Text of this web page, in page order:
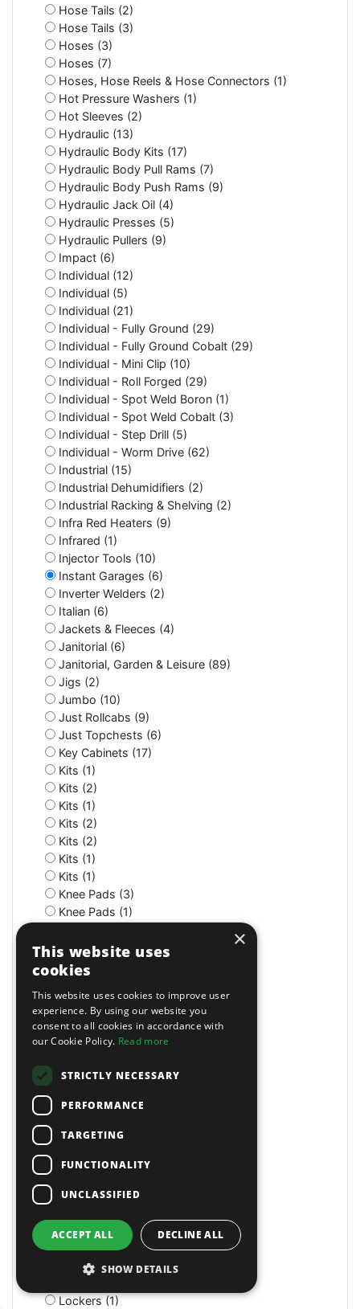
Hose Tails (2)
Hose Tails (3)
Hoses (3)
Hoses (7)
Hoses, Hose Reels & Hose Connectors (1)
Hot Pressure Washers (1)
Hot Sleeves (2)
Hydraulic (13)
Hydraulic Body Kits (17)
Hydraulic Body Pull Rams (7)
Hydraulic Body Push Rams (9)
Hydraulic Jack Oil (4)
Hydraulic Presses (5)
Hydraulic Pullers (9)
Impact (6)
Individual (12)
Individual (5)
Individual (21)
Individual - Fully Ground (29)
Individual - Fully Ground Cobalt (29)
Individual - Mini Clip (10)
Individual - Roll Forged (29)
Individual - Spot Weld Boron (1)
Individual - Spot Weld Cobalt (3)
Individual - Step Drill (5)
Individual - Worm Drive (62)
Industrial (15)
Industrial Dehumidifiers (2)
Industrial Racking & Shelving (2)
Infra Red Heaters (9)
Infrared (1)
Injector Tools (10)
Instant Garages (6)
Inverter Welders (2)
Italian (6)
Jackets & Fleeces (4)
Janitorial (6)
Janitorial, Garden & Leisure (89)
Jigs (2)
Jumbo (10)
Just Rollcabs (9)
Just Topchests (6)
Key Cabinets (17)
Kits (1)
Kits (2)
Kits (1)
Kits (2)
Kits (2)
Kits (1)
Kits (1)
Knee Pads (3)
Knee Pads (1)
LED (7)
LED (4)
LED (1)
LED Head Torches (7)
Lathe/Drill (3)
Lazy Tongs Riveters (3)
Leaf Blowers (3)
Levels and Levelling Instruments (7)
Lifting Slings & Accessories (15)
Light Duty Breakers (2)
Lighting Brackets (1)
Linch Pins (1)
Litter Bins (9)
Lockers (1)
×
This website uses
cookies
This website uses cookies to improve user
experience. By using our website you
consent to all cookies in accordance with
our Cookie Policy. Read more
STRICTLY NECESSARY
PERFORMANCE
TARGETING
FUNCTIONALITY
UNCLASSIFIED
ACCEPT ALL DECLINE ALL
SHOW DETAILS